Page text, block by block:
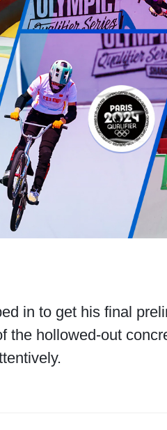
in to get his final
the hollowed-out